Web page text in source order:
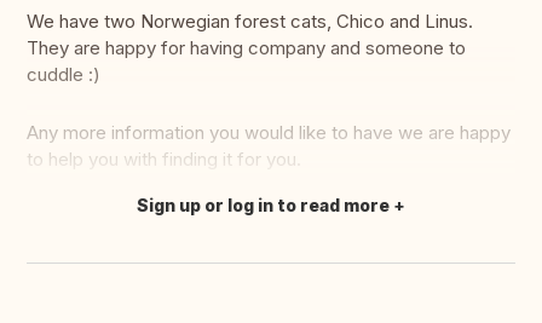
We have two Norwegian forest cats, Chico and Linus.
They are happy for having company and someone to
cuddle :)
Any more information you would like to have we are happy
to help you with finding it for you.
Translate this
Sign up or log in to read more